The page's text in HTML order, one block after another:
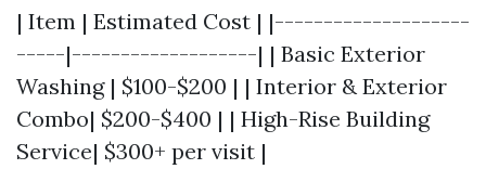
| Item | Estimated Cost | |--------------------
-----|-------------------| | Basic Exterior
Washing | $100-$200 | | Interior & Exterior
Combo| $200-$400 | | High-Rise Building
Service| $300+ per visit |